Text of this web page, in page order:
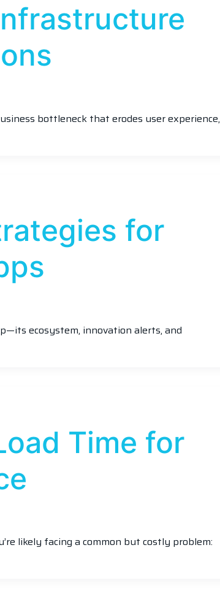
bottleneck that erodes user experience,
for
ecosystem, innovation alerts, and
Time for
likely facing a common but costly problem: